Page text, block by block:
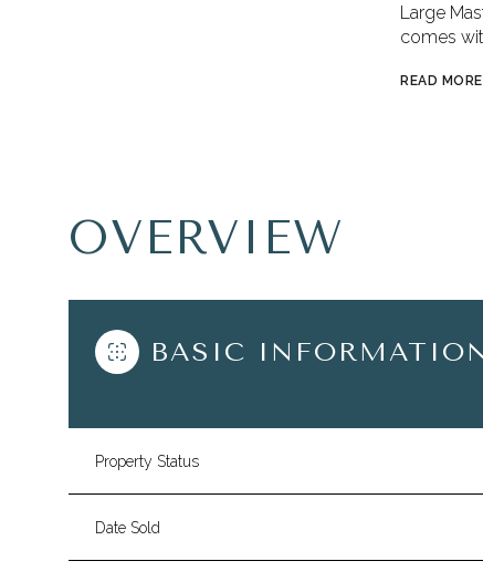
Large
comes
READ MORE
OVERVIEW
BASIC
Property Status
Date Sold